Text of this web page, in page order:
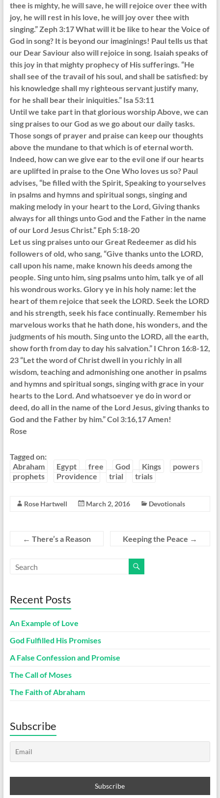
thee is mighty, he will save, he will rejoice over thee with
joy, he will rest in his love, he will joy over thee with
singing.” Zeph 3:17 What will it be like to hear the Voice of
God in song? It is beyond our imaginings! Paul tells us that
our Dear Saviour also will rejoice in song. Isaiah speaks of
this joy in that mighty prophecy of His sufferings. “He
shall see of the travail of his soul, and shall be satisfied: by
his knowledge shall my righteous servant justify many,
for he shall bear their iniquities.” Isa 53:11
Until we take part in that glorious worship Above, we can
sing praises to our God as we go about our daily tasks.
Those songs of prayer and praise can keep our thoughts
above the mundane to that which is of eternal worth.
Indeed, how can we give ear to the evil one if our hearts
are uplifted in praise to the One Who loves us so? Paul
advises, “be filled with the Spirit, Speaking to yourselves
in psalms and hymns and spiritual songs, singing and
making melody in your heart to the Lord, Giving thanks
always for all things unto God and the Father in the name
of our Lord Jesus Christ.” Eph 5:18-20
Let us sing praises unto our Great Redeemer as did his
followers of old, who sang, “Give thanks unto the LORD,
call upon his name, make known his deeds among the
people. Sing unto him, sing psalms unto him, talk ye of all
his wondrous works. Glory ye in his holy name: let the
heart of them rejoice that seek the LORD. Seek the LORD
and his strength, seek his face continually. Remember his
marvelous works that he hath done, his wonders, and the
judgments of his mouth. Sing unto the LORD, all the earth,
show forth from day to day his salvation.” I Chron 16:8-12,
23 “Let the word of Christ dwell in you richly in all
wisdom, teaching and admonishing one another in psalms
and hymns and spiritual songs, singing with grace in your
hearts to the Lord. And whatsoever ye do in word or
deed, do all in the name of the Lord Jesus, giving thanks to
God and the Father by him.” Col 3:16,17 Amen!
Rose
Tagged on:
Abraham
Egypt free God Kings
powers
prophets
Providence trial trials
Rose Hartwell March 2, 2016 Devotionals
← There’s a Reason Keeping the Peace →
Recent Posts
An Example of Love
God Fulfilled His Promises
A False Confession and Promise
The Call of Moses
The Faith of Abraham
Subscribe